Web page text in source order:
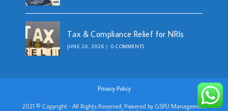
Tax & Compliance Relief for NRIs
JUNE 20, 2026 / 0 COMMENTS
Privacy Policy
2021 © Copyright - All Rights Reserved. Powered by GSPU Management